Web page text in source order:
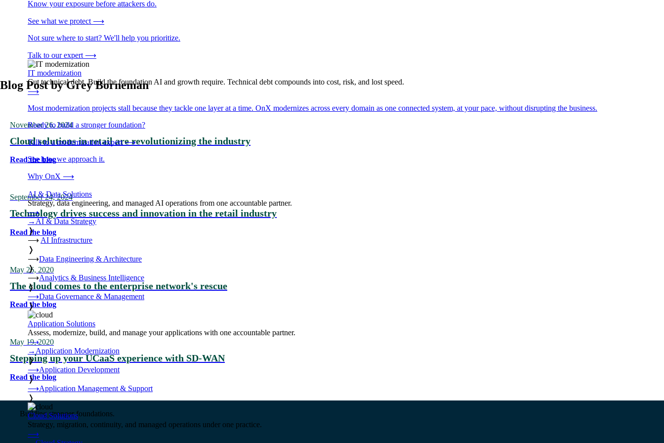
Know your exposure before attackers do.
See what we protect ⟶
Not sure where to start? We'll help you prioritize.
Talk to our expert ⟶
IT modernization
Cut technical debt. Build the foundation AI and growth require. Technical debt compounds into cost, risk, and lost speed.
⟶
Most modernization projects stall because they tackle one layer at a time. OnX modernizes across every domain as one connected system, at your pace, without disrupting the business.
Ready to build a stronger foundation?
Talk to a modernization expert⟶
See how we approach it.
Why OnX ⟶
AI & Data Solutions
Strategy, data engineering, and managed AI operations from one accountable partner.
⟶
→ AI & Data Strategy
❭
⟶ AI Infrastructure
❭
⟶Data Engineering & Architecture
❭
⟶Analytics & Business Intelligence
❭
⟶Data Governance & Management
❭
Application Solutions
Assess, modernize, build, and manage your applications with one accountable partner.
⟶
→ Application Modernization
❭
⟶Application Development
❭
⟶Application Management & Support
❭
Cloud Solutions
Strategy, migration, continuity, and managed operations under one practice.
⟶
Blog Post byGrey Borneman
November 26, 2024
Cloud solutions in retail are revolutionizing the industry
Read the blog
September 24, 2024
Technology drives success and innovation in the retail industry
Read the blog
May 26, 2020
The cloud comes to the enterprise network's rescue
Read the blog
May 19, 2020
Stepping up your UCaaS experience with SD-WAN
Read the blog
Building stronger foundations.